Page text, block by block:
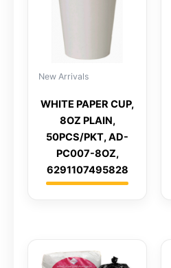
New Arrivals
WHITE PAPER CUP,
8OZ PLAIN,
50PCS/PKT, AD-
PC007-8OZ,
6291107495828